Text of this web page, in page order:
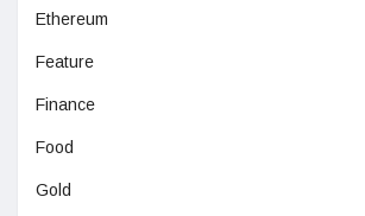
Ethereum
Feature
Finance
Food
Gold